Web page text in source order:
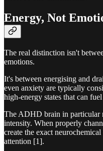
Energy, Not
The real distinction isn't
emotions.
It's between energising and
even anxiety are typically
high-energy states that can
The ADHD brain in particular
intensity. When properly
create the exact
attention [1].